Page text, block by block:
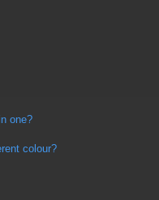
one?
colour?